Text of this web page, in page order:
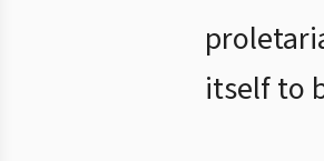
itself to